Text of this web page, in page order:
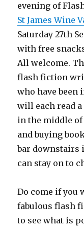
evening of
St James Wine
Saturday 27th
with free
All welcome.
flash fiction
who have been
will each read
in the middle
and buying
bar downstairs
can stay on to
Do come if you
fabulous flash
to see what is